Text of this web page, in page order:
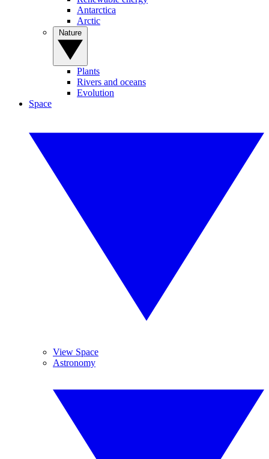
Antarctica
Arctic
Plants
Rivers and oceans
Evolution
Space
View Space
Astronomy